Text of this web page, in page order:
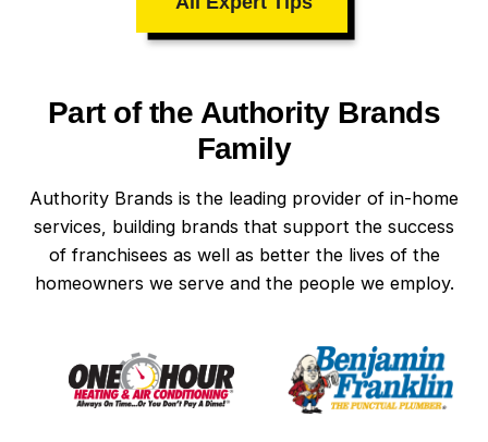
Part of the Authority Brands
Family
Authority Brands is the leading provider of in-home
services, building brands that support the success
of franchisees as well as better the lives of the
homeowners we serve and the people we employ.